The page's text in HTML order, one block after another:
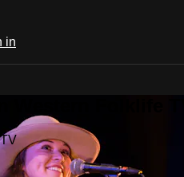
in
Folklife TV